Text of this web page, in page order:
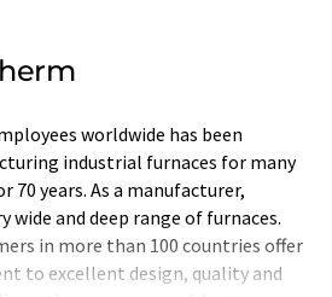
worldwide has been
industrial furnaces for many
years. As a manufacturer,
wide and deep range of furnaces.
in more than 100 countries offer
to excellent design, quality and